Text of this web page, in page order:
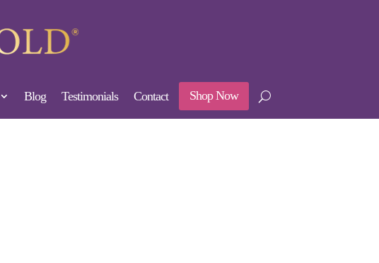
Blog Testimonials Contact Shop Now